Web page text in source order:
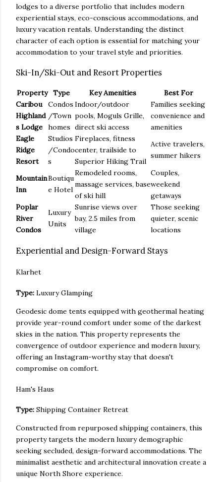
lodges to a diverse portfolio that includes modern
experiential stays, eco-conscious accommodations, and
luxury vacation rentals. Understanding the distinct
character of each option is essential for matching your
accommodation to your travel style and priorities.
Ski-In/Ski-Out and Resort Properties
Property Type Key Amenities
Best For
Caribou
Highland
s Lodge
Condos
/Town
homes
Indoor/outdoor
pools, Moguls Grille,
direct ski access
Families seeking
convenience and
amenities
Eagle
Ridge
Resort
Studios
/Condo
s
Fireplaces, fitness
center, trailside to
Superior Hiking Trail
Active travelers,
summer hikers
Mountain
Inn
Boutiqu
e Hotel
Remodeled rooms,
massage services, base
of ski hill
Couples,
weekend
getaways
Poplar
River
Condos
Luxury
Units
Sunrise views over
bay, 2.5 miles from
village
Those seeking
quieter, scenic
locations
Experiential and Design-Forward Stays
Klarhet
Type: Luxury Glamping
Geodesic dome tents equipped with geothermal heating
provide year-round comfort under some of the darkest
skies in the nation. This property represents the
convergence of outdoor experience and modern luxury,
offering an Instagram-worthy stay that doesn't
compromise on comfort.
Ham's Haus
Type: Shipping Container Retreat
Constructed from repurposed shipping containers, this
property targets the modern luxury demographic
seeking secluded, design-forward accommodations. The
minimalist aesthetic and architectural innovation create a
unique North Shore experience.